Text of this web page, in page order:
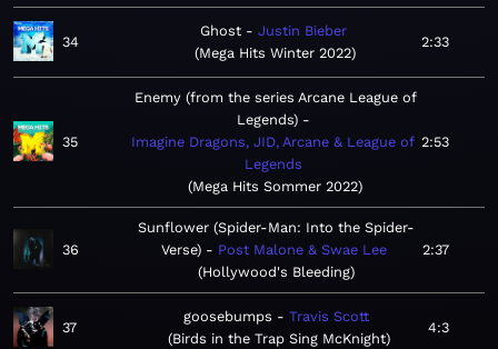
34
Ghost
Justin Bieber
Mega Hits Winter 2022
2:33
35
Enemy (from the series Arcane League of
Legends)
Imagine Dragons, JID, Arcane & League of
Legends
Mega Hits Sommer 2022
2:53
36
Sunflower (Spider-Man: Into the Spider-
Verse)
Post Malone & Swae Lee
Hollywood's Bleeding
2:37
37
goosebumps
Travis Scott
Birds in the Trap Sing McKnight
4:3